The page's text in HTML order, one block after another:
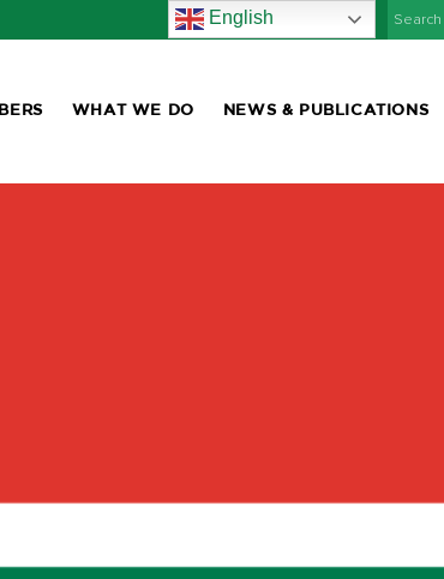
English
WHAT WE DO NEWS & PUBLICATIONS